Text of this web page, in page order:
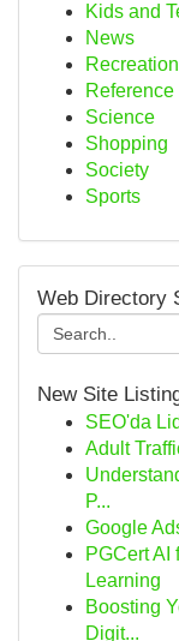
Kids and
News
Recreation
Reference
Science
Shopping
Society
Sports
Web Directory
New Site
SEO'da
Adult
P...
Google
PGCert AI
Learning
Boosting
Digit...